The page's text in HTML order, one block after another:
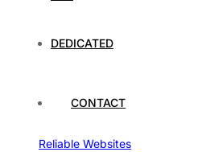
DEDICATED
CONTACT
Comprehensive Guide
The Ultimate Guide to
Nature’s Powerhouses
How Hosting Companies
Reliable Websites